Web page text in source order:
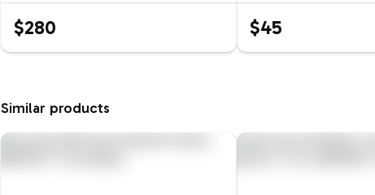
$280 $45
Similar products